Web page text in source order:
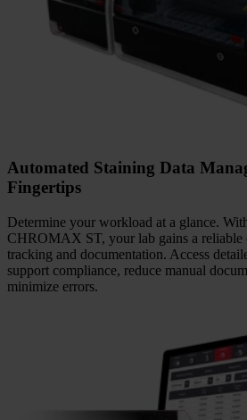
Decades of Expertise in Primary
Staining Solutions
Benefit from decades of Leica
high-quality, reliable primary and routine
HistoCore CHROMAX ST supports
Automated Staining Data